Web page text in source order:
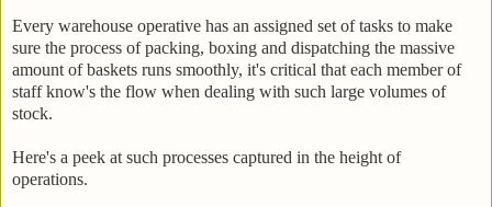
Every warehouse operative has an assigned set of tasks to make
sure the process of packing, boxing and dispatching the massive
amount of baskets runs smoothly, it's critical that each member of
staff know's the flow when dealing with such large volumes of
stock.
Here's a peek at such processes captured in the height of
operations.